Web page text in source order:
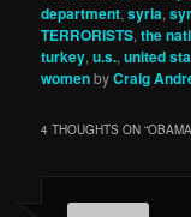
department,syria,
TERRORISTS,the
turkey,u.s.,united
womenbyCraig
4 THOUGHTS ON “